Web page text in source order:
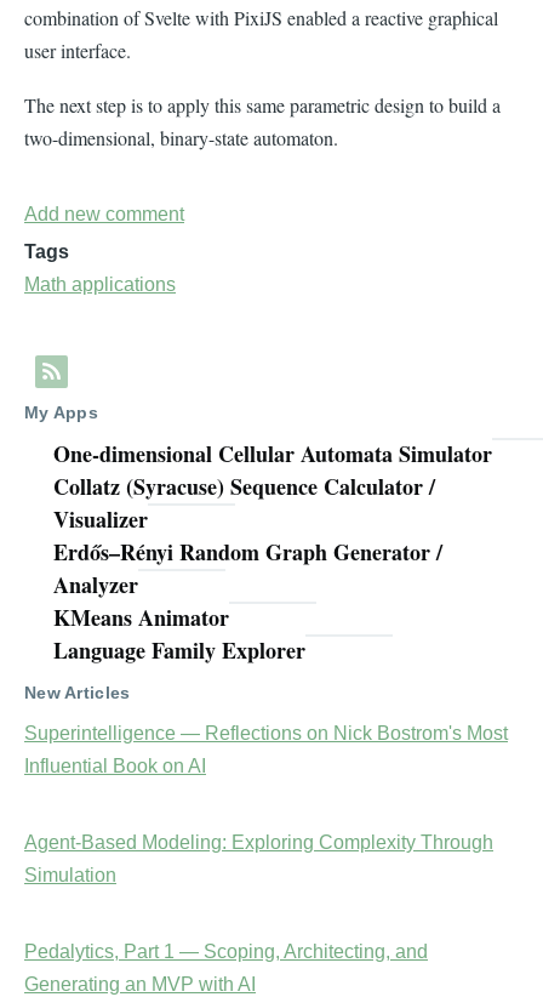
combination of Svelte with PixiJS enabled a reactive graphical
user interface.
The next step is to apply this same parametric design to build a
two-dimensional, binary-state automaton.
Add new comment
Tags
Math applications
My Apps
One-dimensional Cellular Automata Simulator
Collatz (Syracuse) Sequence Calculator /
Visualizer
Erdős–Rényi Random Graph Generator /
Analyzer
KMeans Animator
Language Family Explorer
New Articles
Superintelligence — Reflections on Nick Bostrom's Most
Influential Book on AI
Agent-Based Modeling: Exploring Complexity Through
Simulation
Pedalytics, Part 1 — Scoping, Architecting, and
Generating an MVP with AI